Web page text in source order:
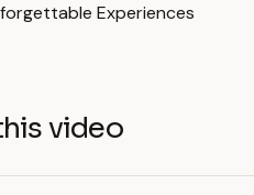
Experiences
video